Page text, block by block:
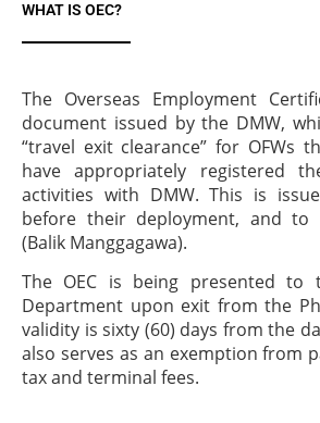
WHAT IS OEC?
The Overseas Employment
document issued by the DMW,
“travel exit clearance” for OFWs
have appropriately registered
activities with DMW. This is
before their deployment, and to
(Balik Manggagawa).
The OEC is being presented to
Department upon exit from the
validity is sixty (60) days from the
also serves as an exemption from
tax and terminal fees.